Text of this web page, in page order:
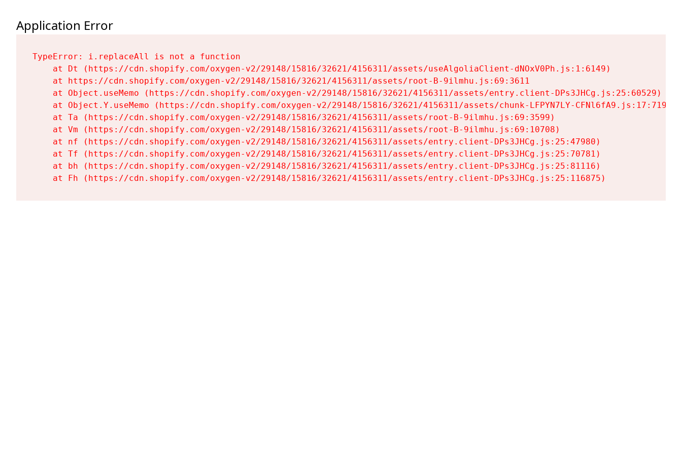
Application Error
TypeError: i.replaceAll is not a function
    at Dt (https://cdn.shopify.com/oxygen-v2/29148/15816/32621/4156311/assets/useAlgoliaClient-dNOxV0Ph.js:1:6149)
    at https://cdn.shopify.com/oxygen-v2/29148/15816/32621/4156311/assets/root-B-9ilmhu.js:69:3611
    at Object.useMemo (https://cdn.shopify.com/oxygen-v2/29148/15816/32621/4156311/assets/entry.client-DPs3JHCg.js:25:60529)
    at Object.Y.useMemo (https://cdn.shopify.com/oxygen-v2/29148/15816/32621/4156311/assets/chunk-LFPYN7LY-CFNl6fA9.js:17:7197)
    at Ta (https://cdn.shopify.com/oxygen-v2/29148/15816/32621/4156311/assets/root-B-9ilmhu.js:69:3599)
    at Vm (https://cdn.shopify.com/oxygen-v2/29148/15816/32621/4156311/assets/root-B-9ilmhu.js:69:10708)
    at nf (https://cdn.shopify.com/oxygen-v2/29148/15816/32621/4156311/assets/entry.client-DPs3JHCg.js:25:47980)
    at Tf (https://cdn.shopify.com/oxygen-v2/29148/15816/32621/4156311/assets/entry.client-DPs3JHCg.js:25:70781)
    at bh (https://cdn.shopify.com/oxygen-v2/29148/15816/32621/4156311/assets/entry.client-DPs3JHCg.js:25:81116)
    at Fh (https://cdn.shopify.com/oxygen-v2/29148/15816/32621/4156311/assets/entry.client-DPs3JHCg.js:25:116875)